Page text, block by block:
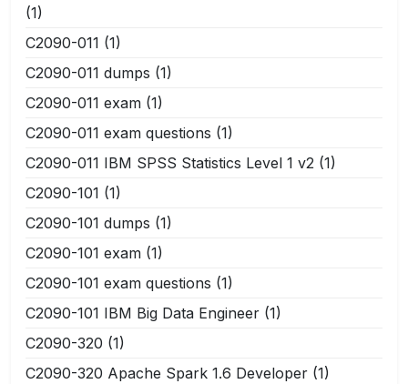
(1)
C2090-011 (1)
C2090-011 dumps (1)
C2090-011 exam (1)
C2090-011 exam questions (1)
C2090-011 IBM SPSS Statistics Level 1 v2 (1)
C2090-101 (1)
C2090-101 dumps (1)
C2090-101 exam (1)
C2090-101 exam questions (1)
C2090-101 IBM Big Data Engineer (1)
C2090-320 (1)
C2090-320 Apache Spark 1.6 Developer (1)